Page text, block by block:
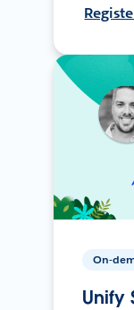
On-
Unify